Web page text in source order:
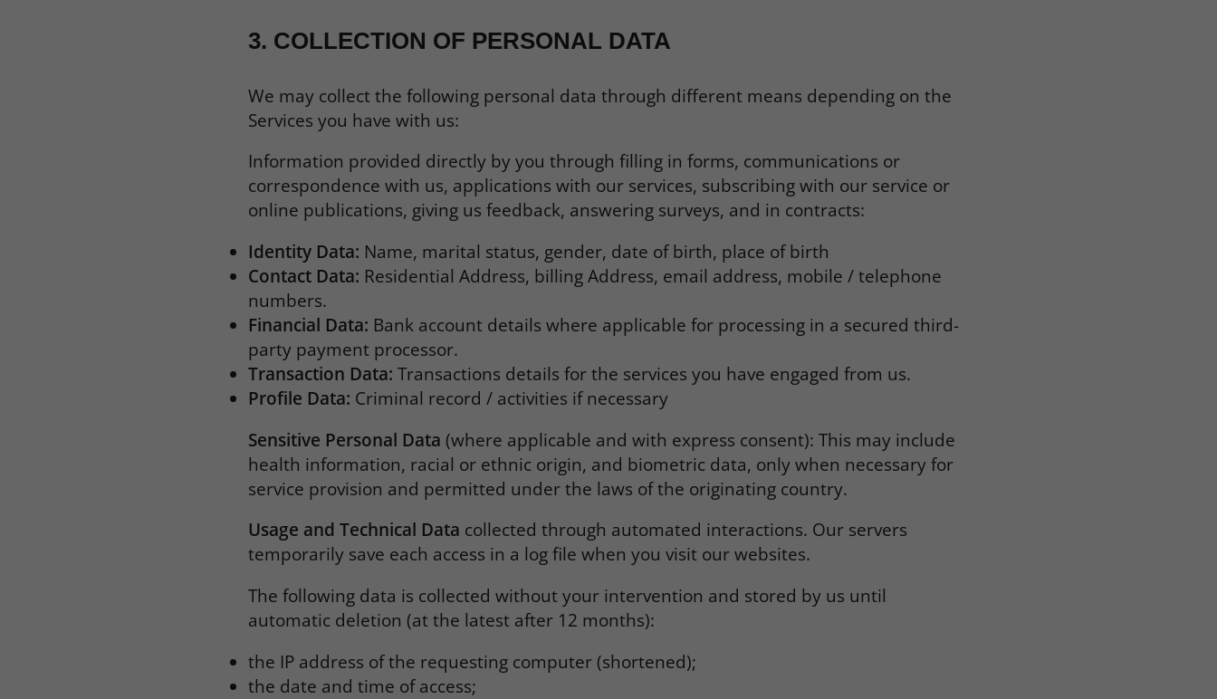
3. COLLECTION OF PERSONAL DATA
We may collect the following personal data through different means depending on the
Services you have with us:
Information provided directly by you through filling in forms, communications or
correspondence with us, applications with our services, subscribing with our service or
online publications, giving us feedback, answering surveys, and in contracts:
Identity Data: Name, marital status, gender, date of birth, place of birth
Contact Data: Residential Address, billing Address, email address, mobile / telephone
numbers.
Financial Data: Bank account details where applicable for processing in a secured third-
party payment processor.
Transaction Data: Transactions details for the services you have engaged from us.
Profile Data: Criminal record / activities if necessary
Sensitive Personal Data (where applicable and with express consent): This may include
health information, racial or ethnic origin, and biometric data, only when necessary for
service provision and permitted under the laws of the originating country.
Usage and Technical Data collected through automated interactions. Our servers
temporarily save each access in a log file when you visit our websites.
The following data is collected without your intervention and stored by us until
automatic deletion (at the latest after 12 months):
the IP address of the requesting computer (shortened);
the date and time of access;